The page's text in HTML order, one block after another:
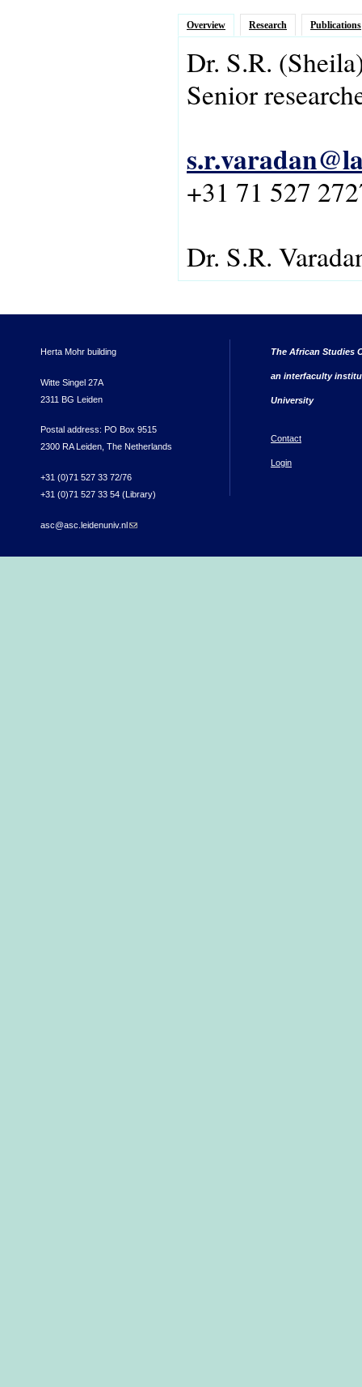
Overview Research Publications
Dr. S.R.
Senior
+31 71 527
Dr. S.R.
Herta Mohr building
Witte Singel 27A
2311 BG Leiden
Postal address: PO Box 9515
2300 RA Leiden, The Netherlands
+31 (0)71 527 33 72/76
+31 (0)71 527 33 54 (Library)
asc@asc.leidenuniv.nl(link sends e-mail)
The African Studies
an interfaculty
University
Contact
Login